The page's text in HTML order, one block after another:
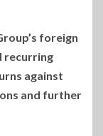
foreign
recurring
against
and further